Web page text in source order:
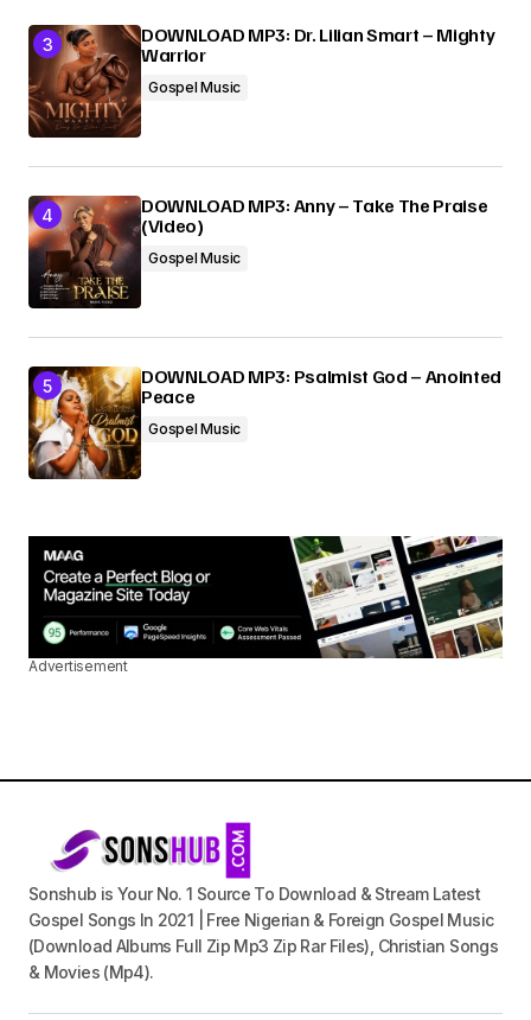
DOWNLOAD MP3: Dr. Lilian Smart – Mighty
Warrior
Gospel Music
DOWNLOAD MP3: Anny – Take The Praise
(Video)
Gospel Music
DOWNLOAD MP3: Psalmist God – Anointed
Peace
Gospel Music
Advertisement
Sonshub is Your No. 1 Source To Download & Stream Latest
Gospel Songs In 2021 | Free Nigerian & Foreign Gospel Music
(Download Albums Full Zip Mp3 Zip Rar Files), Christian Songs
& Movies (Mp4).